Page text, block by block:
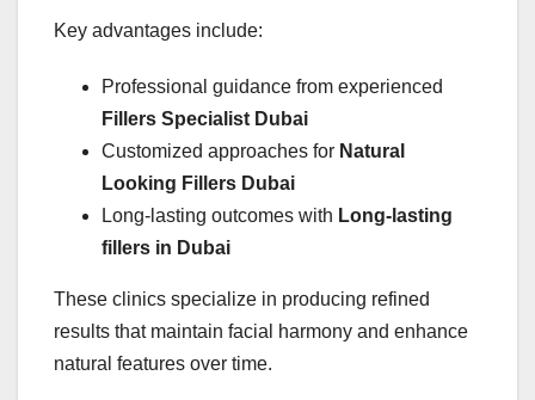
Key advantages include:
Professional guidance from experienced
Fillers Specialist Dubai
Customized approaches for Natural
Looking Fillers Dubai
Long-lasting outcomes with Long-lasting
fillers in Dubai
These clinics specialize in producing refined
results that maintain facial harmony and enhance
natural features over time.